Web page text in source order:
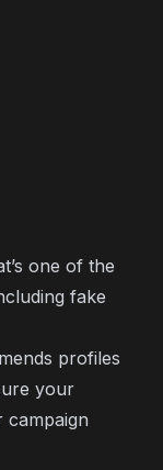
one of the
fake
profiles
your
campaign